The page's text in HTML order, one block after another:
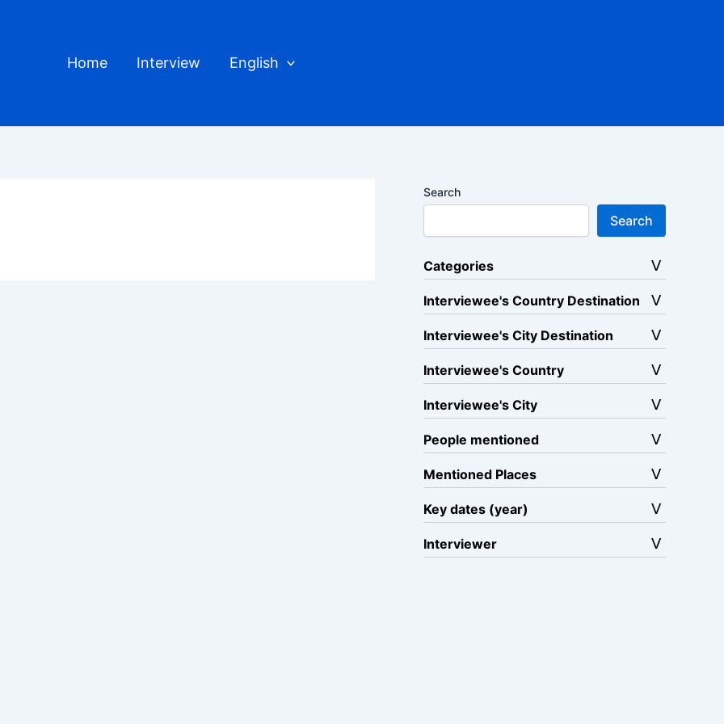
Home Interview English
Search
Search
Categories
Interviewee's Country Destination
Interviewee's City Destination
Interviewee's Country
Interviewee's City
People mentioned
Mentioned Places
Key dates (year)
Interviewer